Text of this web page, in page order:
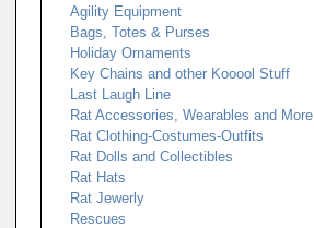
Agility Equipment
Bags, Totes & Purses
Holiday Ornaments
Key Chains and other Kooool Stuff
Last Laugh Line
Rat Accessories, Wearables and More
Rat Clothing-Costumes-Outfits
Rat Dolls and Collectibles
Rat Hats
Rat Jewerly
Rescues